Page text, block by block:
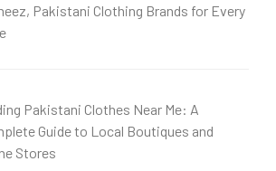
Pakistani Clothing Brands for Every
Pakistani Clothes Near Me: A
Guide to Local Boutiques and
Stores